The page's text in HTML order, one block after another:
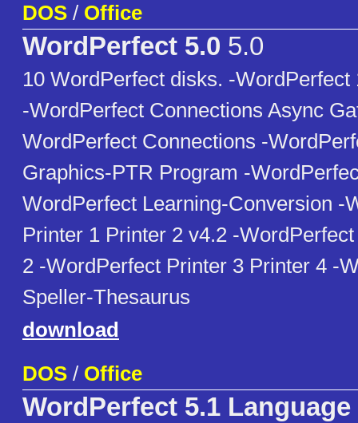
DOS / Office
WordPerfect 5.0 5.0
10 WordPerfect disks. -
-WordPerfect Connections Async
WordPerfect Connections -
Graphics-PTR Program -
WordPerfect Learning-Conversion -
Printer 1 Printer 2 v4.2 -
2 -WordPerfect Printer 3 Printer 4 -
Speller-Thesaurus
download
DOS / Office
WordPerfect 5.1